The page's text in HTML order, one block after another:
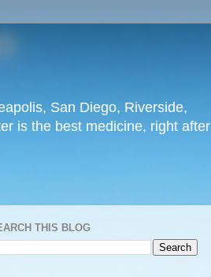
San Diego, Riverside,
is the best medicine, right after
THIS BLOG